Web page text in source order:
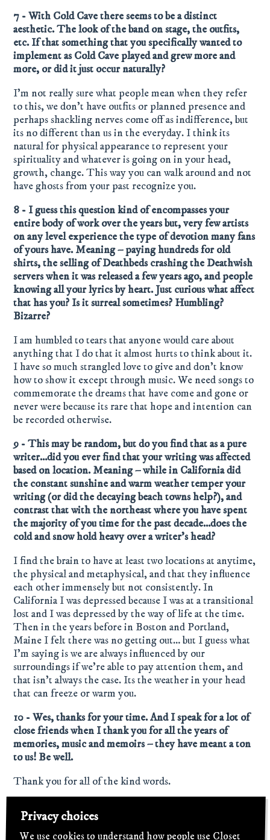
7 - With Cold Cave there seems to be a distinct
aesthetic. The look of the band on stage, the outfits,
etc. If that something that you specifically wanted to
implement as Cold Cave played and grew more and
more, or did it just occur naturally?
I’m not really sure what people mean when they refer
to this, we don’t have outfits or planned presence and
perhaps shackling nerves come off as indifference, but
its no different than us in the everyday. I think its
natural for physical appearance to represent your
spirituality and whatever is going on in your head,
growth, change. This way you can walk around and not
have ghosts from your past recognize you.
8 - I guess this question kind of encompasses your
entire body of work over the years but, very few artists
on any level experience the type of devotion many fans
of yours have. Meaning – paying hundreds for old
shirts, the selling of Deathbeds crashing the Deathwish
servers when it was released a few years ago, and people
knowing all your lyrics by heart. Just curious what affect
that has you? Is it surreal sometimes? Humbling?
Bizarre?
I am humbled to tears that anyone would care about
anything that I do that it almost hurts to think about it.
I have so much strangled love to give and don’t know
how to show it except through music. We need songs to
commemorate the dreams that have come and gone or
never were because its rare that hope and intention can
be recorded otherwise.
9 - This may be random, but do you find that as a pure
writer…did you ever find that your writing was affected
based on location. Meaning – while in California did
the constant sunshine and warm weather temper your
writing (or did the decaying beach towns help?), and
contrast that with the northeast where you have spent
the majority of you time for the past decade…does the
cold and snow hold heavy over a writer’s head?
I find the brain to have at least two locations at anytime,
the physical and metaphysical, and that they influence
each other immensely but not consistently. In
California I was depressed because I was at a transitional
lost and I was depressed by the way of life at the time.
Then in the years before in Boston and Portland,
Maine I felt there was no getting out… but I guess what
I’m saying is we are always influenced by our
surroundings if we’re able to pay attention them, and
that isn’t always the case. Its the weather in your head
that can freeze or warm you.
10 - Wes, thanks for your time. And I speak for a lot of
close friends when I thank you for all the years of
memories, music and memoirs – they have meant a ton
to us! Be well.
Thank you for all of the kind words.
← Previous
We're Back!
Privacy choices
We use cookies to understand how people use Closet